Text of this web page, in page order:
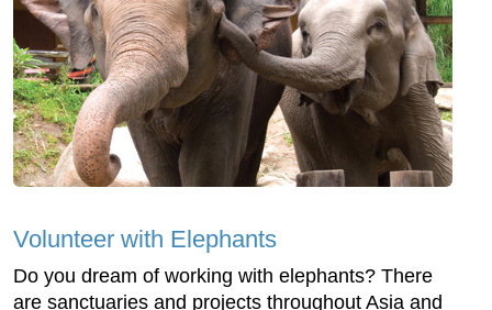
Volunteer with Elephants
Do you dream of working with elephants? There
are sanctuaries and projects throughout Asia and